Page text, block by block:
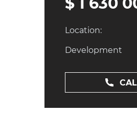
Location:
Development